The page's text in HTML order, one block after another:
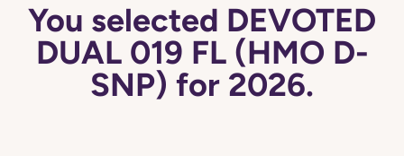
You selected DEVOTED
DUAL 019 FL (HMO D-
SNP) for 2026.